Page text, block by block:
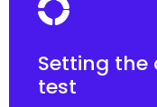
Setting the
test